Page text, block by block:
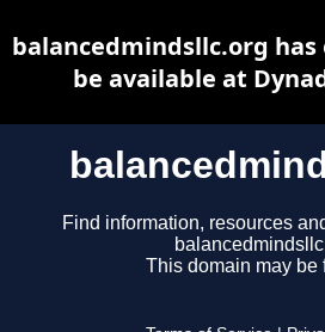
Find information, resources
This domain may be
balancedmindsllc.org
be available at